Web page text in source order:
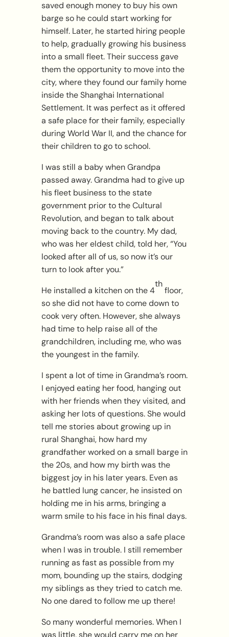
saved enough money to buy his own
barge so he could start working for
himself. Later, he started hiring people
to help, gradually growing his business
into a small fleet. Their success gave
them the opportunity to move into the
city, where they found our family home
inside the Shanghai International
Settlement. It was perfect as it offered
a safe place for their family, especially
during World War II, and the chance for
their children to go to school.
I was still a baby when Grandpa
passed away. Grandma had to give up
his fleet business to the state
government prior to the Cultural
Revolution, and began to talk about
moving back to the country. My dad,
who was her eldest child, told her, “You
looked after all of us, so now it’s our
turn to look after you.”
He installed a kitchen on the 4
th
floor,
so she did not have to come down to
cook very often. However, she always
had time to help raise all of the
grandchildren, including me, who was
the youngest in the family.
I spent a lot of time in Grandma’s room.
I enjoyed eating her food, hanging out
with her friends when they visited, and
asking her lots of questions. She would
tell me stories about growing up in
rural Shanghai, how hard my
grandfather worked on a small barge in
the 20s, and how my birth was the
biggest joy in his later years. Even as
he battled lung cancer, he insisted on
holding me in his arms, bringing a
warm smile to his face in his final days.
Grandma’s room was also a safe place
when I was in trouble. I still remember
running as fast as possible from my
mom, bounding up the stairs, dodging
my siblings as they tried to catch me.
No one dared to follow me up there!
So many wonderful memories. When I
was little, she would carry me on her